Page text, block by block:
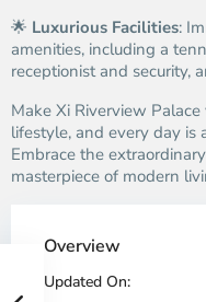
🌟 Luxurious Facilities:
amenities, including a
receptionist and security,
Make Xi Riverview
lifestyle, and every day is
Embrace the
masterpiece of modern
Overview
Updated On: